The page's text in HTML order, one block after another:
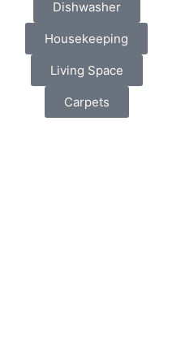
Dishwasher
Housekeeping
Living Space
Carpets